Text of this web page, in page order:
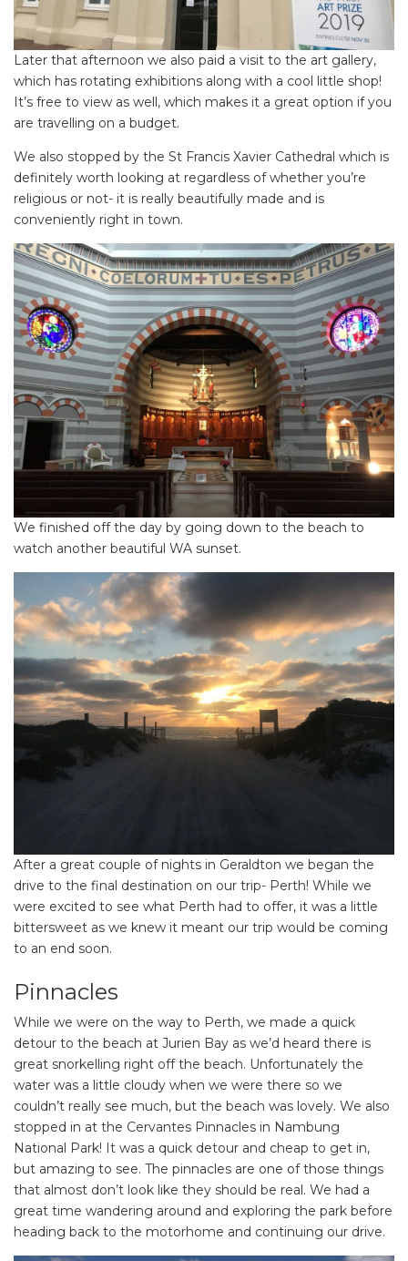
SEARCH OUR WEBSITE:
Search
for:
Find some towing tips, ways to keep your kids and
pets safe in caravan parks, and downloadable
Later that afternoon we also paid a visit to the art gallery,
which has rotating exhibitions along with a cool little shop!
It’s free to view as well, which makes it a great option if you
are travelling on a budget.
We also stopped by the St Francis Xavier Cathedral which is
definitely worth looking at regardless of whether you’re
religious or not- it is really beautifully made and is
conveniently right in town.
We finished off the day by going down to the beach to
watch another beautiful WA sunset.
After a great couple of nights in Geraldton we began the
drive to the final destination on our trip- Perth! While we
were excited to see what Perth had to offer, it was a little
bittersweet as we knew it meant our trip would be coming
to an end soon.
Pinnacles
While we were on the way to Perth, we made a quick
detour to the beach at Jurien Bay as we’d heard there is
great snorkelling right off the beach. Unfortunately the
water was a little cloudy when we were there so we
couldn’t really see much, but the beach was lovely. We also
stopped in at the Cervantes Pinnacles in Nambung
National Park! It was a quick detour and cheap to get in,
but amazing to see. The pinnacles are one of those things
that almost don’t look like they should be real. We had a
great time wandering around and exploring the park before
heading back to the motorhome and continuing our drive.